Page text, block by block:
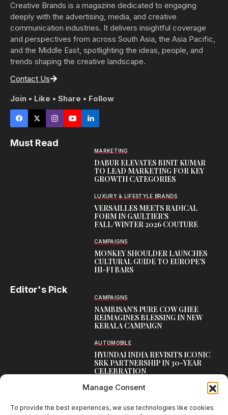
Manage Consent
To provide the best experiences, we use technologies like cookies
Creative Brands is a magazine dedicated to engaging
deeply with the advertising, media, and creative
communication industries. It delivers insightful coverage
and perspectives from across South Asia, the Asia Pacific,
and the Middle East, spotlighting the ideas, people, and
trends shaping the creative landscape.
Contact Us
Join • Like • Share • Follow
Must Read
MARKETING
DABUR ELEVATES BINIT KUMAR
TO LEAD MARKETING FOR KEY
GROWTH CATEGORIES
LUXURY & LIFESTYLE BRANDS
VERSAILLES MEETS RADICAL
FORM IN GAULTIER’S
FALL/WINTER 2026 COUTURE
CAMPAIGNS
MONKEY SHOULDER LAUNCHES
CULTURAL GUIDE TO EUROPE’S
HI-FI BARS
Editor's Pick
CAMPAIGNS
NAMBISAN’S PURE COW GHEE
REIMAGINES BLESSING IN NEW
KERALA CAMPAIGN
AUTOMOBILE
HYUNDAI INDIA REVISITS ICONIC
SRK PARTNERSHIP IN 30-YEAR
CELEBRATION
TOP CREATIVE WORKS
LITERATURE